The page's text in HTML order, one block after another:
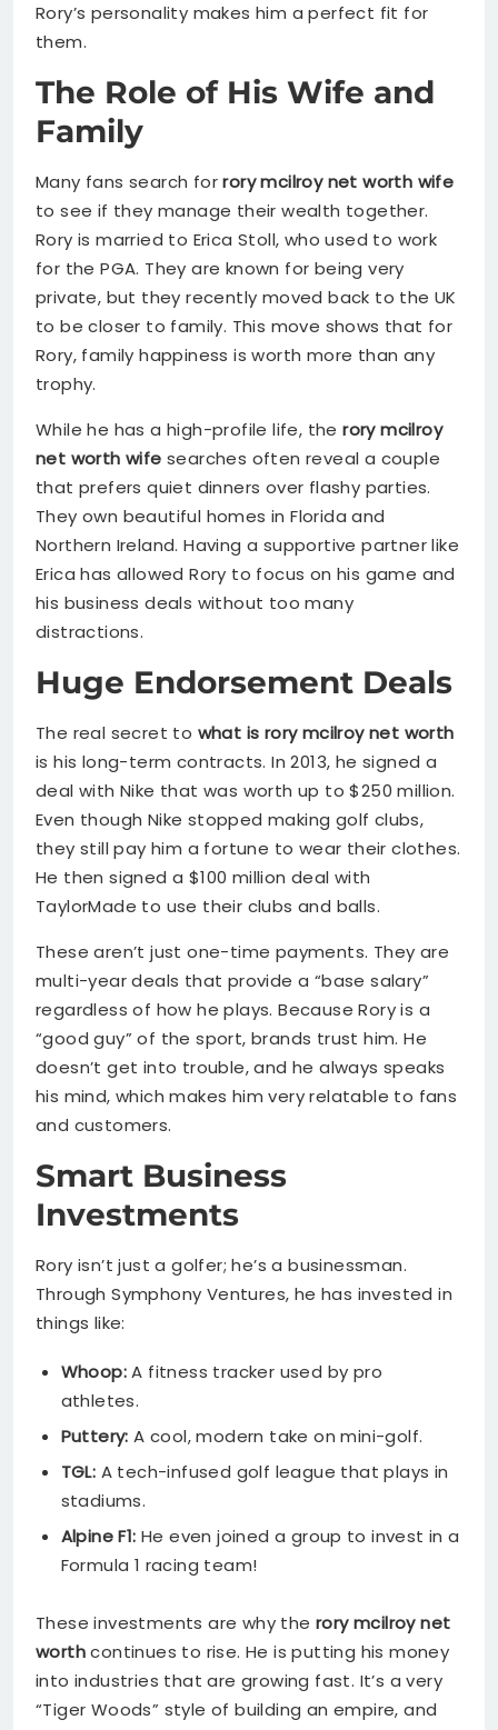
Rory’s personality makes him a perfect fit for
them.
The Role of His Wife and
Family
Many fans search forrory mcilroy net worth wife
to see if they manage their wealth together.
Rory is married to Erica Stoll, who used to work
for the PGA. They are known for being very
private, but they recently moved back to the UK
to be closer to family. This move shows that for
Rory, family happiness is worth more than any
trophy.
While he has a high-profile life, therory mcilroy
net worth wife searches often reveal a couple
that prefers quiet dinners over flashy parties.
They own beautiful homes in Florida and
Northern Ireland. Having a supportive partner like
Erica has allowed Rory to focus on his game and
his business deals without too many
distractions.
Huge Endorsement Deals
The real secret to what is rory mcilroy net worth
is his long-term contracts. In 2013, he signed a
deal with Nike that was worth up to $250 million.
Even though Nike stopped making golf clubs,
they still pay him a fortune to wear their clothes.
He then signed a $100 million deal with
TaylorMade to use their clubs and balls.
These aren’t just one-time payments. They are
multi-year deals that provide a “base salary”
regardless of how he plays. Because Rory is a
“good guy” of the sport, brands trust him. He
doesn’t get into trouble, and he always speaks
his mind, which makes him very relatable to fans
and customers.
Smart Business
Investments
Rory isn’t just a golfer; he’s a businessman.
Through Symphony Ventures, he has invested in
things like:
Whoop:A fitness tracker used by pro
athletes.
Puttery: A cool, modern take on mini-golf.
TGL: A tech-infused golf league that plays in
stadiums.
Alpine F1: He even joined a group to invest in a
Formula 1 racing team!
These investments are why the rory mcilroy net
worthcontinues to rise. He is putting his money
into industries that are growing fast. It’s a very
“Tiger Woods” style of building an empire, and